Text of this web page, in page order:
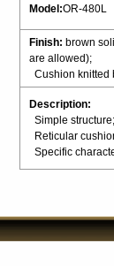
Model:OR-480L
Finish: brown
are allowed);
Cushion knitted
Description:
Simple structure;
Reticular
Specific